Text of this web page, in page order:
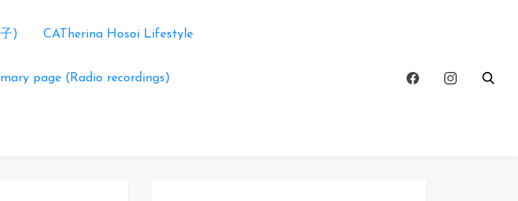
) CATherina Hosoi Lifestyle
page (Radio recordings)